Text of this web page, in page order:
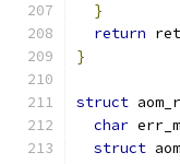
}
return ret
}
struct
char
struct